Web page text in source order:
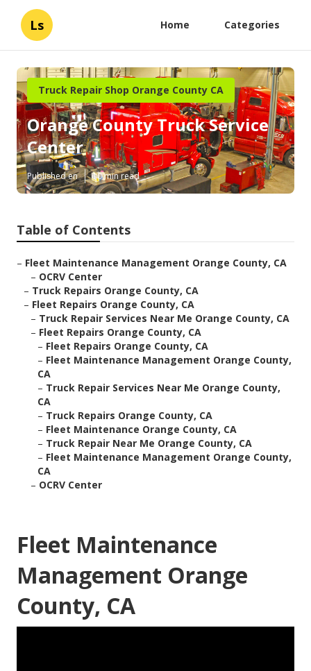
Ls Home Categories
Truck Repair Shop Orange County CA
Orange County Truck Service
Center
Published en 10 min read
Table of Contents
– Fleet Maintenance Management Orange County, CA
– OCRV Center
– Truck Repairs Orange County, CA
– Fleet Repairs Orange County, CA
– Truck Repair Services Near Me Orange County, CA
– Fleet Repairs Orange County, CA
– Fleet Repairs Orange County, CA
– Fleet Maintenance Management Orange County,
CA
– Truck Repair Services Near Me Orange County,
CA
– Truck Repairs Orange County, CA
– Fleet Maintenance Orange County, CA
– Truck Repair Near Me Orange County, CA
– Fleet Maintenance Management Orange County,
CA
– OCRV Center
Fleet Maintenance
Management Orange
County, CA